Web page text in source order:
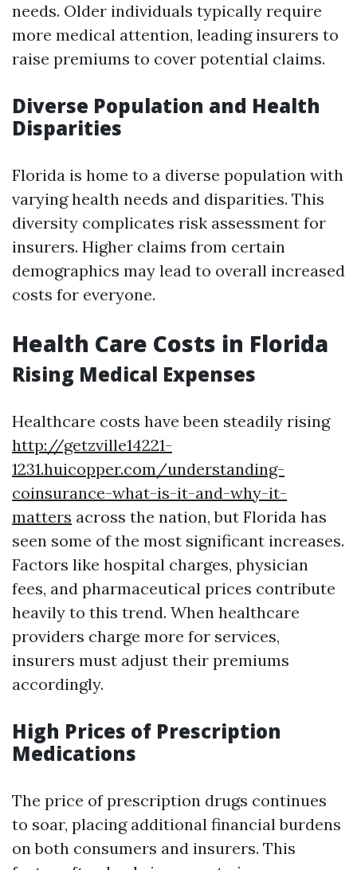
needs. Older individuals typically require
more medical attention, leading insurers to
raise premiums to cover potential claims.
Diverse Population and Health
Disparities
Florida is home to a diverse population with
varying health needs and disparities. This
diversity complicates risk assessment for
insurers. Higher claims from certain
demographics may lead to overall increased
costs for everyone.
Health Care Costs in Florida
Rising Medical Expenses
Healthcare costs have been steadily rising
http://getzville14221-
1231.huicopper.com/understanding-
coinsurance-what-is-it-and-why-it-
matters across the nation, but Florida has
seen some of the most significant increases.
Factors like hospital charges, physician
fees, and pharmaceutical prices contribute
heavily to this trend. When healthcare
providers charge more for services,
insurers must adjust their premiums
accordingly.
High Prices of Prescription
Medications
The price of prescription drugs continues
to soar, placing additional financial burdens
on both consumers and insurers. This